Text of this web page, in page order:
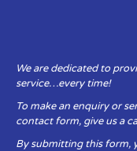
We are dedicated to
service…every time!
To make an enquiry or
contact form, give us a
By submitting this form,